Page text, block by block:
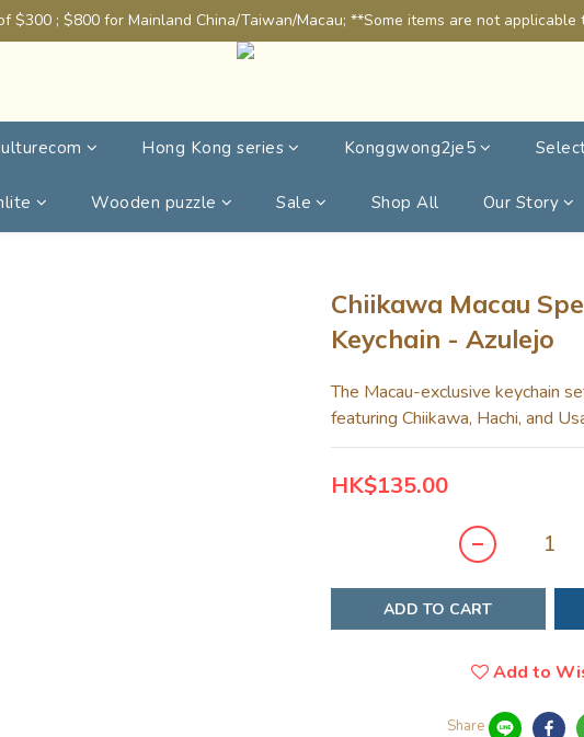
$300 ; $800 for Mainland China/Taiwan/Macau; **Some items are not
Hong Kong series Konggwong2je5
Wooden puzzle Sale Shop All Our Story
Chiikawa Macau
Keychain - Azulejo
The Macau-exclusive keychain
featuring Chiikawa, Hachi, and
HK$135.00
ADD TO CART
Add to
Share